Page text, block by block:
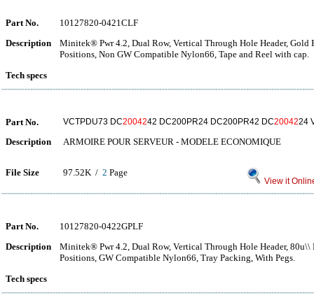
Part No.
10127820-0421CLF
Description
Minitek® Pwr 4.2, Dual Row, Vertical Through Hole Header, Gold
Positions, Non GW Compatible Nylon66, Tape and Reel with cap.
Tech specs
Part No. VCTPDU73 DC2004242 DC200PR24 DC200PR42 DC2004224
Description ARMOIRE POUR SERVEUR - MODELE ECONOMIQUE
File Size 97.52K / 2 Page
View it
Part No.
10127820-0422GPLF
Description
Minitek® Pwr 4.2, Dual Row, Vertical Through Hole Header,
Positions, GW Compatible Nylon66, Tray Packing, With Pegs.
Tech specs